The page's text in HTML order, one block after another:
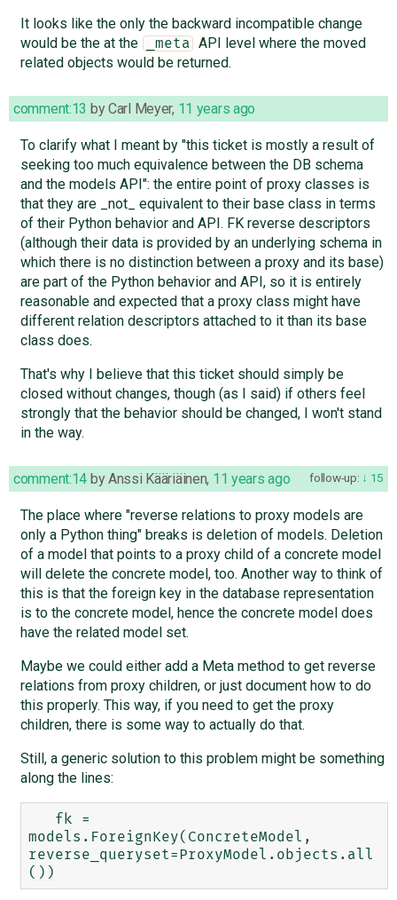
It looks like the only the backward incompatible change
would be the at the
_meta
API level where the moved
related objects would be returned.
comment:13 byCarl Meyer, 11 years ago
To clarify what I meant by "this ticket is mostly a result of
seeking too much equivalence between the DB schema
and the models API": the entire point of proxy classes is
that they are _not_ equivalent to their base class in terms
of their Python behavior and API. FK reverse descriptors
(although their data is provided by an underlying schema in
which there is no distinction between a proxy and its base)
are part of the Python behavior and API, so it is entirely
reasonable and expected that a proxy class might have
different relation descriptors attached to it than its base
class does.
That's why I believe that this ticket should simply be
closed without changes, though (as I said) if others feel
strongly that the behavior should be changed, I won't stand
in the way.
follow-up: 15
comment:14 byAnssi Kääriäinen, 11 years ago
The place where "reverse relations to proxy models are
only a Python thing" breaks is deletion of models. Deletion
of a model that points to a proxy child of a concrete model
will delete the concrete model, too. Another way to think of
this is that the foreign key in the database representation
is to the concrete model, hence the concrete model does
have the related model set.
Maybe we could either add a Meta method to get reverse
relations from proxy children, or just document how to do
this properly. This way, if you need to get the proxy
children, there is some way to actually do that.
Still, a generic solution to this problem might be something
along the lines:
models.ForeignKey(ConcreteModel,
reverse_queryset=ProxyModel.objects.all